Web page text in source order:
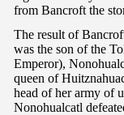
from Bancroft the
The result of
was the son of the
Emperor),
queen of
head of her army of
Nonohualcatl